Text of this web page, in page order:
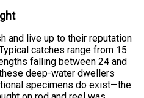
and live up to their reputation
catches range from 15
falling between 24 and
deep-water dwellers
specimens do exist—the